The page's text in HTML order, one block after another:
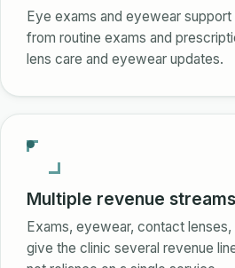
Eye exams and eyewear
from routine exams and
lens care and eyewear updates.
Multiple revenue streams
Exams, eyewear, contact
give the clinic several revenue